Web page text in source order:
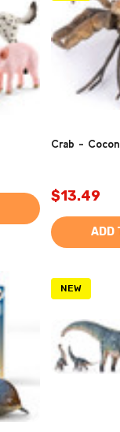
Crab -
$13.49
ADD
NEW